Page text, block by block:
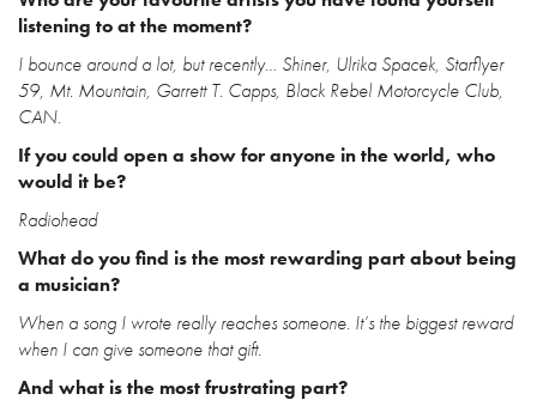
listening to at the moment?
I bounce around a lot, but recently… Shiner, Ulrika Spacek, Starflyer
59, Mt. Mountain, Garrett T. Capps, Black Rebel Motorcycle Club,
CAN.
If you could open a show for anyone in the world, who
would it be?
Radiohead
What do you find is the most rewarding part about being
a musician?
When a song I wrote really reaches someone. It’s the biggest reward
when I can give someone that gift.
And what is the most frustrating part?